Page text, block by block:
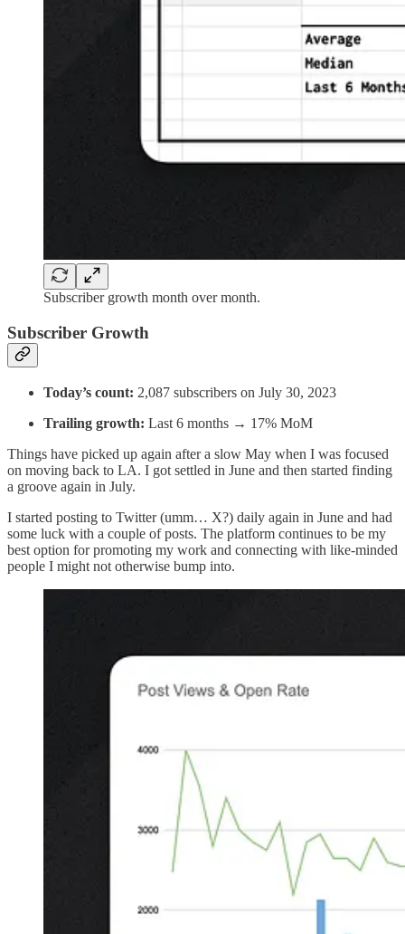
Subscriber growth month over month.
Subscriber Growth
Today’s count: 2,087 subscribers on July 30, 2023
Trailing growth: Last 6 months → 17% MoM
Things have picked up again after a slow May when I was focused
on moving back to LA. I got settled in June and then started finding
a groove again in July.
I started posting to Twitter (umm… X?) daily again in June and had
some luck with a couple of posts. The platform continues to be my
best option for promoting my work and connecting with like-minded
people I might not otherwise bump into.